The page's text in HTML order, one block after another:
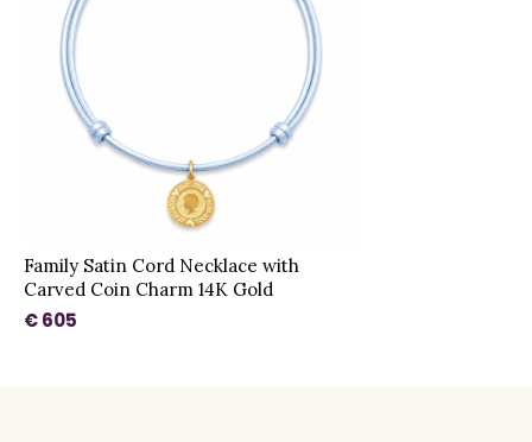
Family Satin Cord Necklace with
Carved Coin Charm 14K Gold
€ 605